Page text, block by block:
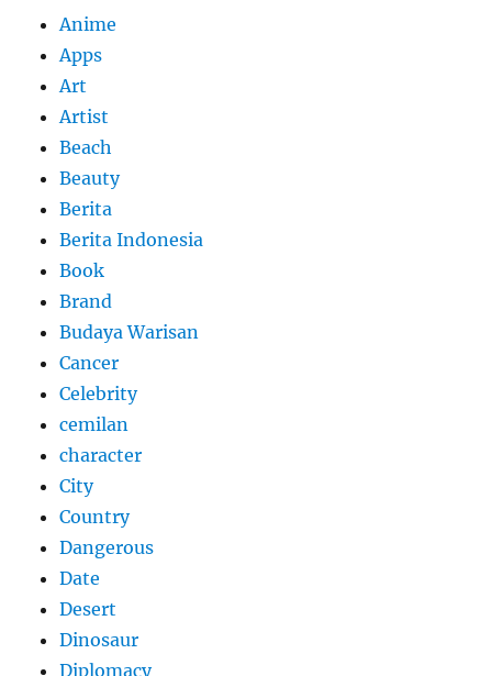
Anime
Apps
Art
Artist
Beach
Beauty
Berita
Berita Indonesia
Book
Brand
Budaya Warisan
Cancer
Celebrity
cemilan
character
City
Country
Dangerous
Date
Desert
Dinosaur
Diplomacy